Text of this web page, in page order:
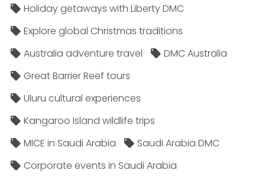
Holiday getaways with Liberty DMC
Explore global Christmas traditions
Australia adventure travel
DMC Australia
Great Barrier Reef tours
Uluru cultural experiences
Kangaroo Island wildlife trips
MICE in Saudi Arabia
Saudi Arabia DMC
Corporate events in Saudi Arabia